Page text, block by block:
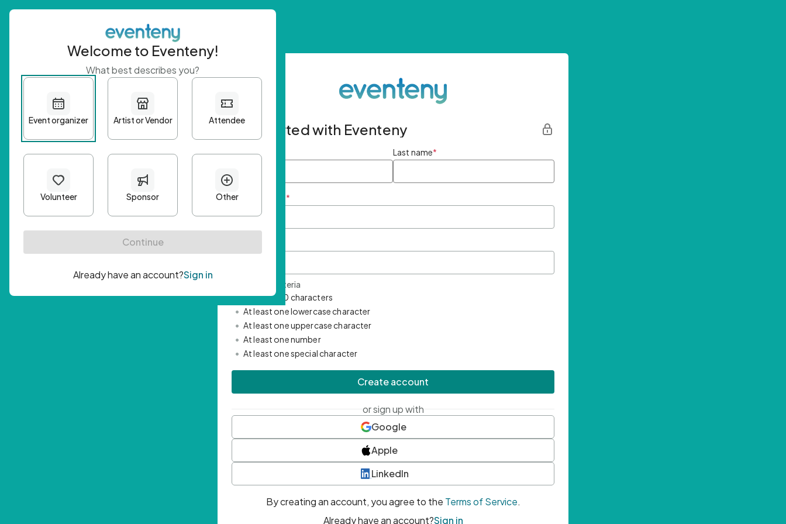
Get started with Eventeny
First name Last name*
Email Address *
Password Criteria
• Minimum 10 characters
• At least one lowercase character
• At least one uppercase character
• At least one number
• At least one special character
Create account
or sign up with
Google
Apple
LinkedIn
By creating an account, you agree to the Terms of Service.
Already have an account?Sign in
Welcome to Eventeny!
What best describes you?